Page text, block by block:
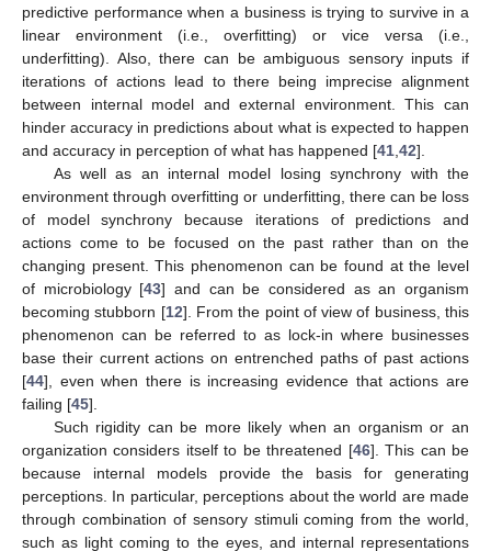
predictive performance when a business is trying to survive in a
linear environment (i.e., overfitting) or vice versa (i.e.,
underfitting). Also, there can be ambiguous sensory inputs if
iterations of actions lead to there being imprecise alignment
between internal model and external environment. This can
hinder accuracy in predictions about what is expected to happen
and accuracy in perception of what has happened [41,42].
As well as an internal model losing synchrony with the
environment through overfitting or underfitting, there can be loss
of model synchrony because iterations of predictions and
actions come to be focused on the past rather than on the
changing present. This phenomenon can be found at the level
of microbiology [43] and can be considered as an organism
becoming stubborn [12]. From the point of view of business, this
phenomenon can be referred to as lock-in where businesses
base their current actions on entrenched paths of past actions
[44], even when there is increasing evidence that actions are
failing [45].
Such rigidity can be more likely when an organism or an
organization considers itself to be threatened [46]. This can be
because internal models provide the basis for generating
perceptions. In particular, perceptions about the world are made
through combination of sensory stimuli coming from the world,
such as light coming to the eyes, and internal representations